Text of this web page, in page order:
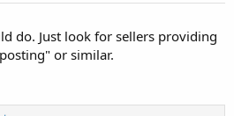
do. Just look for sellers providing
or similar.